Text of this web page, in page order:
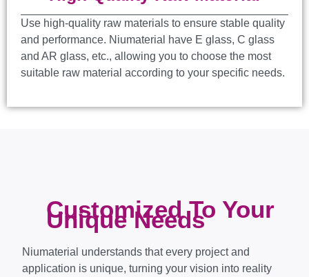
Use high-quality raw materials to ensure stable quality
and performance. Niumaterial have E glass, C glass
and AR glass, etc., allowing you to choose the most
suitable raw material according to your specific needs.
Customized To Your
Unique Needs
Niumaterial understands that every project and
application is unique, turning your vision into reality